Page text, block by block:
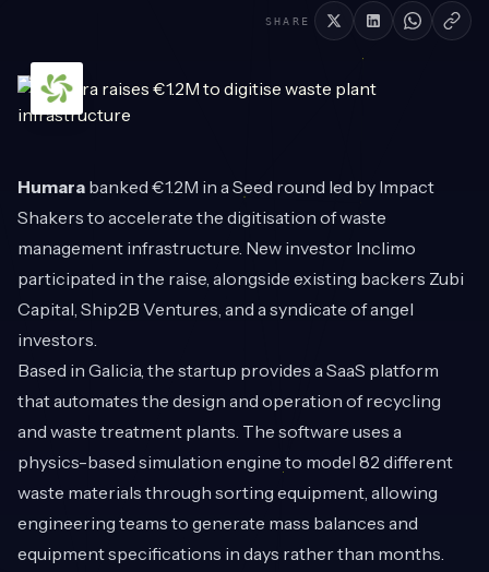
SHARE
Humara banked €1.2M in a Seed round led by Impact
Shakers to accelerate the digitisation of waste
management infrastructure. New investor Inclimo
participated in the raise, alongside existing backers Zubi
Capital, Ship2B Ventures, and a syndicate of angel
investors.
Based in Galicia, the startup provides a SaaS platform
that automates the design and operation of recycling
and waste treatment plants. The software uses a
physics-based simulation engine to model 82 different
waste materials through sorting equipment, allowing
engineering teams to generate mass balances and
equipment specifications in days rather than months.